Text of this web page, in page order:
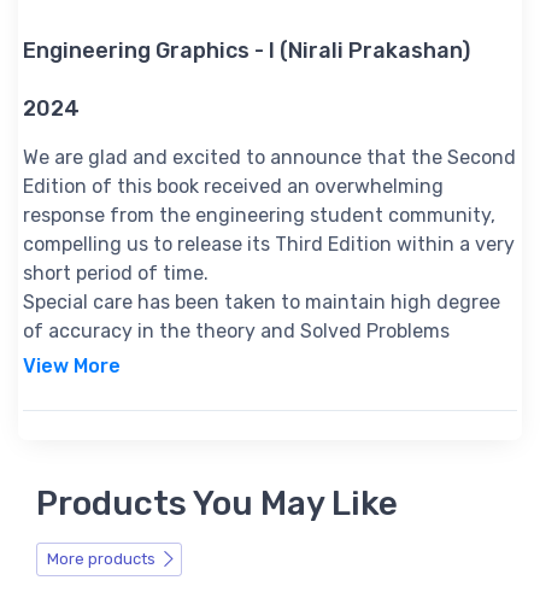
Engineering Graphics - I (Nirali Prakashan)
2024
We are glad and excited to announce that the Second
Edition of this book received an overwhelming
response from the engineering student community,
compelling us to release its Third Edition within a very
short period of time.
Special care has been taken to maintain high degree
of accuracy in the theory and Solved Problems
throughout the book.
2. Projections of Points and Lines
3. Projections of Planes
View More
Products You May Like
More products